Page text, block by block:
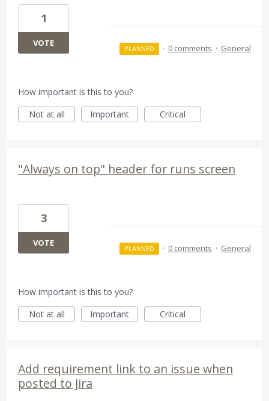
1
VOTE
PLANNED · 0 comments · General
How important is this to you?
Not at all
Important Critical
"Always on top" header for runs screen
3
VOTE
PLANNED · 0 comments · General
How important is this to you?
Not at all
Important Critical
Add requirement link to an issue when
posted to Jira